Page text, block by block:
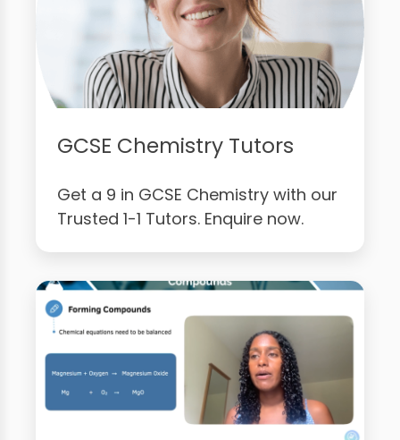
GCSE Chemistry Tutors
Get a 9 in GCSE Chemistry with our
Trusted 1-1 Tutors. Enquire now.